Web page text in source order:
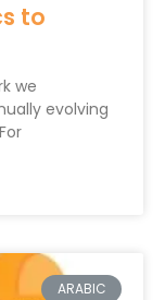
to
we
evolving
ARABIC